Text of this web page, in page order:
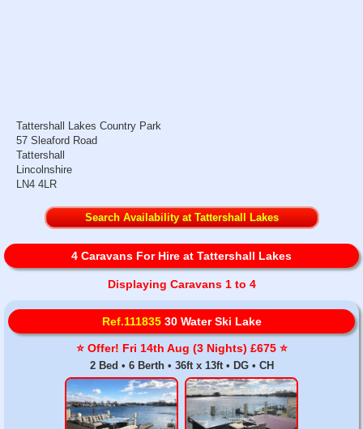
Tattershall Lakes Country Park
57 Sleaford Road
Tattershall
Lincolnshire
LN4 4LR
Search Availability at Tattershall Lakes
4 Caravans For Hire at Tattershall Lakes
Displaying Caravans 1 to 4
Ref.11183530 Water Ski Lake
⭐️ Offer! Fri 14th Aug (3 Nights) £675 ⭐️
2 Bed • 6 Berth • 36ft x 13ft • DG • CH